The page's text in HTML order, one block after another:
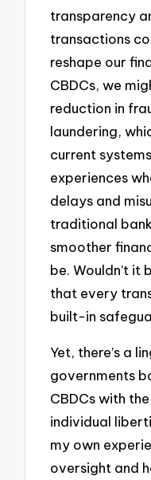
transparency
transactions
reshape our
CBDCs, we
reduction in
laundering,
current
experiences
delays and
traditional
smoother
be. Wouldn’t it
that every
built-in
Yet, there’s a
governments
CBDCs with
individual
my own
oversight and